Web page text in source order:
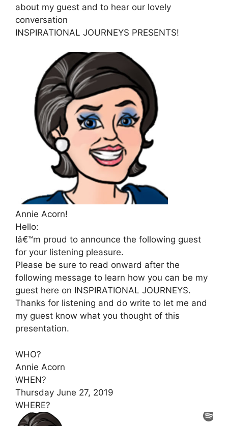
about my guest and to hear our lovely
conversation
INSPIRATIONAL JOURNEYS PRESENTS!
Annie Acorn!
Hello:
Iâ€™m proud to announce the following guest
for your listening pleasure.
Please be sure to read onward after the
following message to learn how you can be my
guest here on INSPIRATIONAL JOURNEYS.
Thanks for listening and do write to let me and
my guest know what you thought of this
presentation.
WHO?
Annie Acorn
WHEN?
Thursday June 27, 2019
WHERE?